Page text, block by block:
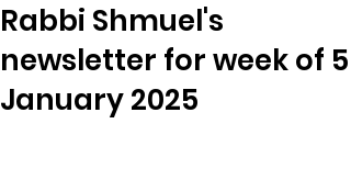
Rabbi Shmuel's
newsletter for week of 5
January 2025